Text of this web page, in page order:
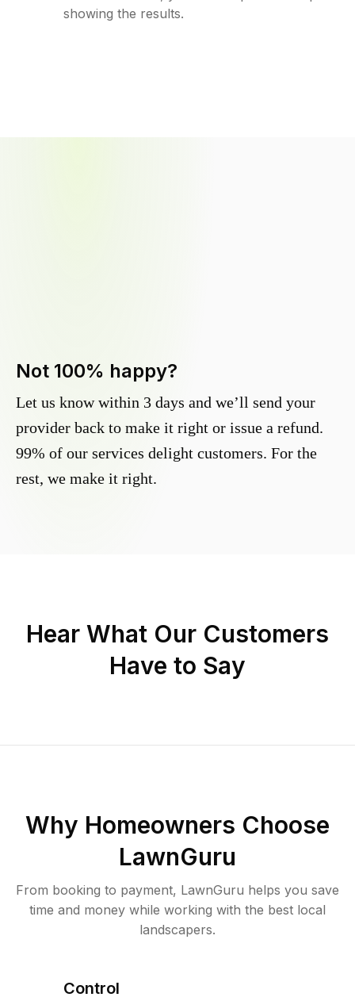
showing the results.
Not 100% happy?
Let us know within 3 days and we’ll send your
provider back to make it right or issue a refund.
99% of our services delight customers. For the
rest, we make it right.
Hear What Our Customers
Have to Say
Why Homeowners Choose
LawnGuru
From booking to payment, LawnGuru helps you save
time and money while working with the best local
landscapers.
Control